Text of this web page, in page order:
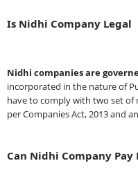
Is Nidhi Company Legal
Nidhi companies are
incorporated in the nature of
have to comply with two set of
per Companies Act, 2013 and
Can Nidhi Company Pay